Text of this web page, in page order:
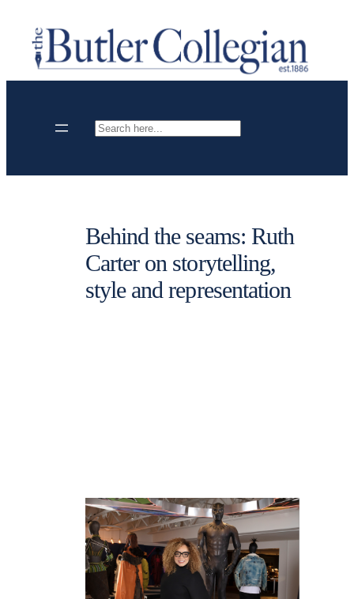
content
Search
Behind the seams: Ruth
Carter on storytelling,
style and representation